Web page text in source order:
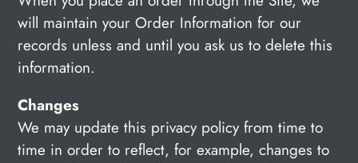
will maintain your Order Information for our
records unless and until you ask us to delete this
information.
Changes
We may update this privacy policy from time to
time in order to reflect, for example, changes to